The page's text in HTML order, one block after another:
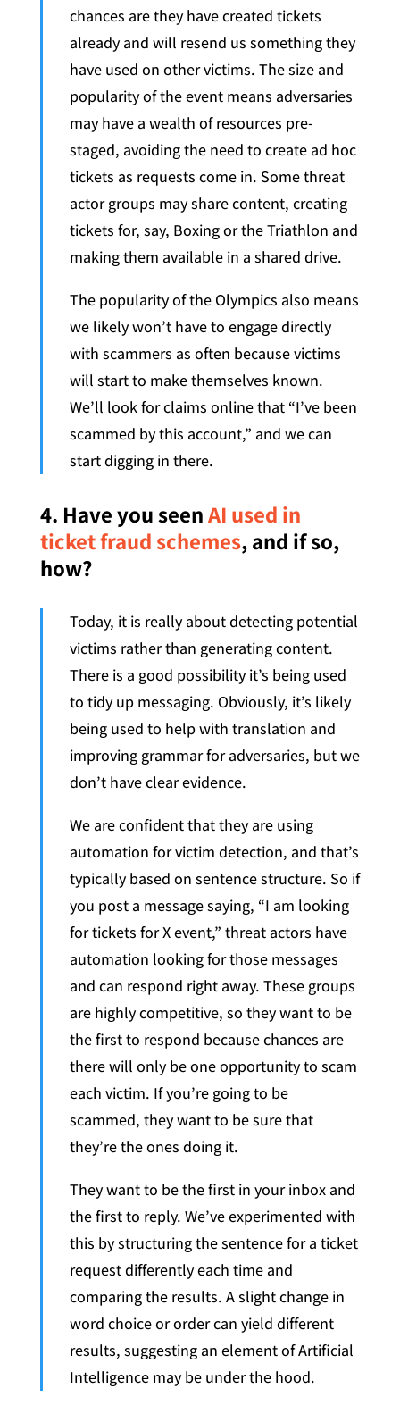
chances are they have created tickets
already and will resend us something they
have used on other victims. The size and
popularity of the event means adversaries
may have a wealth of resources pre-
staged, avoiding the need to create ad hoc
tickets as requests come in. Some threat
actor groups may share content, creating
tickets for, say, Boxing or the Triathlon and
making them available in a shared drive.
The popularity of the Olympics also means
we likely won’t have to engage directly
with scammers as often because victims
will start to make themselves known.
We’ll look for claims online that “I’ve been
scammed by this account,” and we can
start digging in there.
4. Have you seenAI used in
ticket fraud schemes, and if so,
how?
Today, it is really about detecting potential
victims rather than generating content.
There is a good possibility it’s being used
to tidy up messaging. Obviously, it’s likely
being used to help with translation and
improving grammar for adversaries, but we
don’t have clear evidence.
We are confident that they are using
automation for victim detection, and that’s
typically based on sentence structure. So if
you post a message saying, “I am looking
for tickets for X event,” threat actors have
automation looking for those messages
and can respond right away. These groups
are highly competitive, so they want to be
the first to respond because chances are
there will only be one opportunity to scam
each victim. If you’re going to be
scammed, they want to be sure that
they’re the ones doing it.
They want to be the first in your inbox and
the first to reply. We’ve experimented with
this by structuring the sentence for a ticket
request differently each time and
comparing the results. A slight change in
word choice or order can yield different
results, suggesting an element of Artificial
Intelligence may be under the hood.